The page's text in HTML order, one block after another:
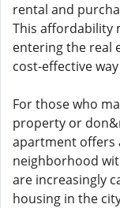
rental and
This affordability
entering the real
cost-effective
For those who
property or
apartment offers
neighborhood
are increasingly
housing in the